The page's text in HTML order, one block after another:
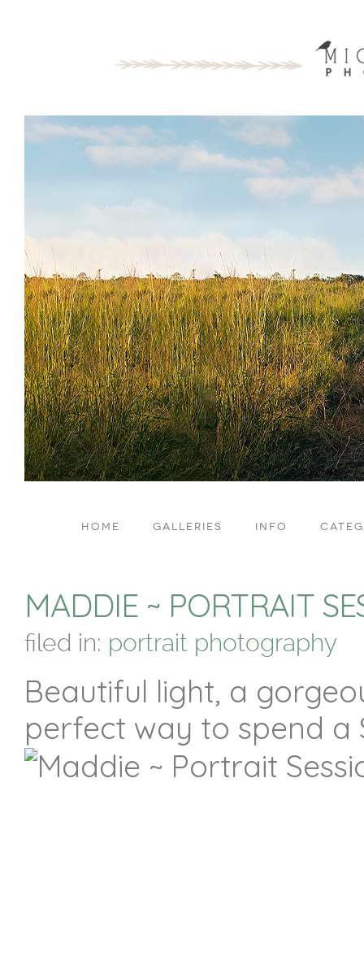
HOME GALLERIES INFO
MADDIE ~ PORTRAIT
filed in: portrait photography
Beautiful light, a
perfect way to spend